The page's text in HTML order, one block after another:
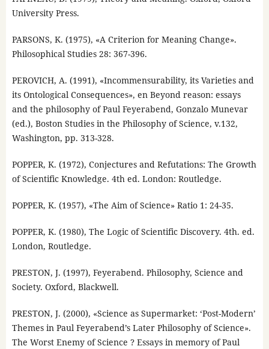
University Press.
PARSONS, K. (1975), «A Criterion for Meaning Change».
Philosophical Studies 28: 367-396.
PEROVICH, A. (1991), «Incommensurability, its Varieties and
its Ontological Consequences», en Beyond reason: essays
and the philosophy of Paul Feyerabend, Gonzalo Munevar
(ed.), Boston Studies in the Philosophy of Science, v.132,
Washington, pp. 313-328.
POPPER, K. (1972), Conjectures and Refutations: The Growth
of Scientific Knowledge. 4th ed. London: Routledge.
POPPER, K. (1957), «The Aim of Science» Ratio 1: 24-35.
POPPER, K. (1980), The Logic of Scientific Discovery. 4th. ed.
London, Routledge.
PRESTON, J. (1997), Feyerabend. Philosophy, Science and
Society. Oxford, Blackwell.
PRESTON, J. (2000), «Science as Supermarket: ‘Post-Modern’
Themes in Paul Feyerabend’s Later Philosophy of Science».
The Worst Enemy of Science ? Essays in memory of Paul